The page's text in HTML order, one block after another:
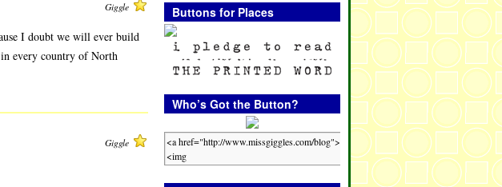
Giggle
I doubt we will ever build
in every country of North
Giggle
Buttons for Places
Who’s Got the Button?